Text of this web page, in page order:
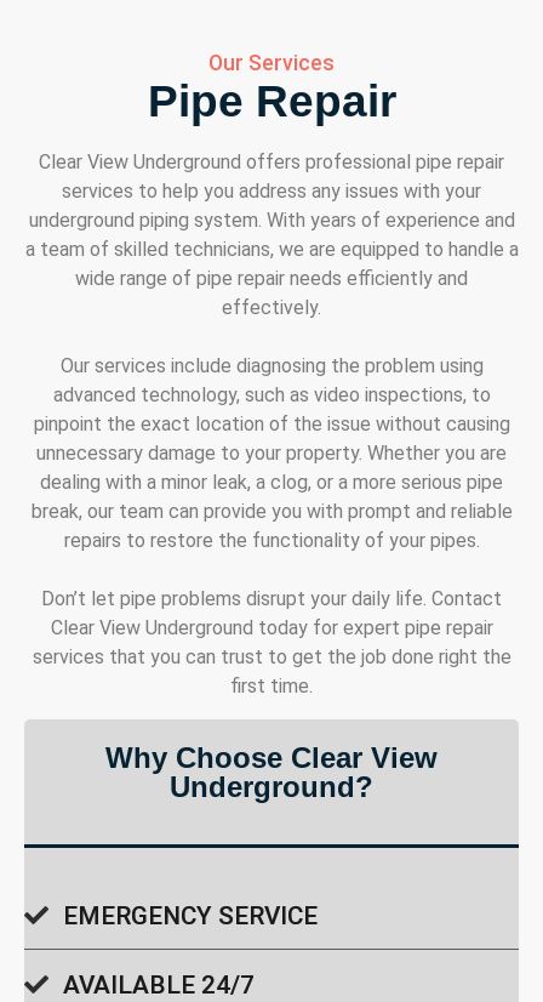
Our Services
Pipe Repair
Clear View Underground offers professional pipe repair
services to help you address any issues with your
underground piping system. With years of experience and
a team of skilled technicians, we are equipped to handle a
wide range of pipe repair needs efficiently and
effectively.
Our services include diagnosing the problem using
advanced technology, such as video inspections, to
pinpoint the exact location of the issue without causing
unnecessary damage to your property. Whether you are
dealing with a minor leak, a clog, or a more serious pipe
break, our team can provide you with prompt and reliable
repairs to restore the functionality of your pipes.
Don’t let pipe problems disrupt your daily life. Contact
Clear View Underground today for expert pipe repair
services that you can trust to get the job done right the
first time.
Why Choose Clear View
Underground?
EMERGENCY SERVICE
AVAILABLE 24/7